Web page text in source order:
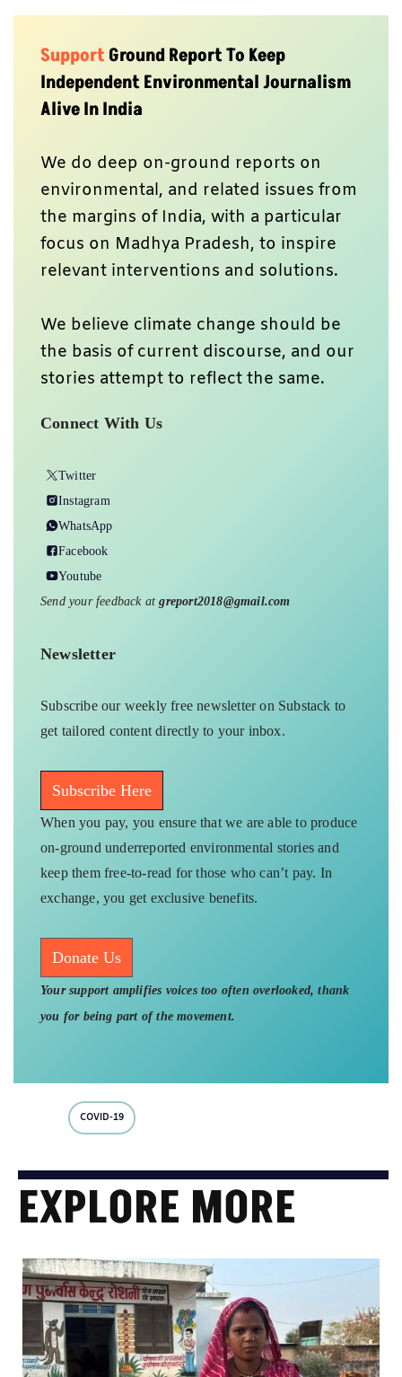
SupportGround Report To Keep
Independent Environmental Journalism
Alive In India
We do deep on-ground reports on
environmental, and related issues from
the margins of India, with a particular
focus on Madhya Pradesh, to inspire
relevant interventions and solutions.
We believe climate change should be
the basis of current discourse, and our
stories attempt to reflect the same.
Connect With Us
Twitter
Instagram
WhatsApp
Facebook
Youtube
Send your feedback atgreport2018@gmail.com
Newsletter
Subscribe our weekly free newsletter on Substack to
get tailored content directly to your inbox.
Subscribe Here
When you pay, you ensure that we are able to produce
on-ground underreported environmental stories and
keep them free-to-read for those who can’t pay. In
exchange, you get exclusive benefits.
Donate Us
Your support amplifies voices too often overlooked, thank
you for being part of the movement.
COVID-19
EXPLORE MORE